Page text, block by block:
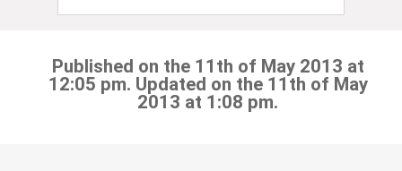
Published on the 11th of May 2013 at
12:05 pm. Updated on the 11th of May
2013 at 1:08 pm.